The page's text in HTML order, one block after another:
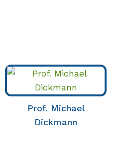
Prof. Michael
Dickmann